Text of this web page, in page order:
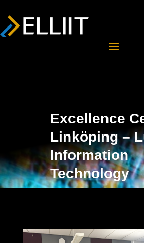
Excellence
Linköping –
Information
Technology